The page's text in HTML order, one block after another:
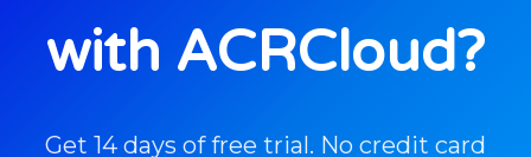
with ACRCloud?
Get 14 days of free trial. No credit card